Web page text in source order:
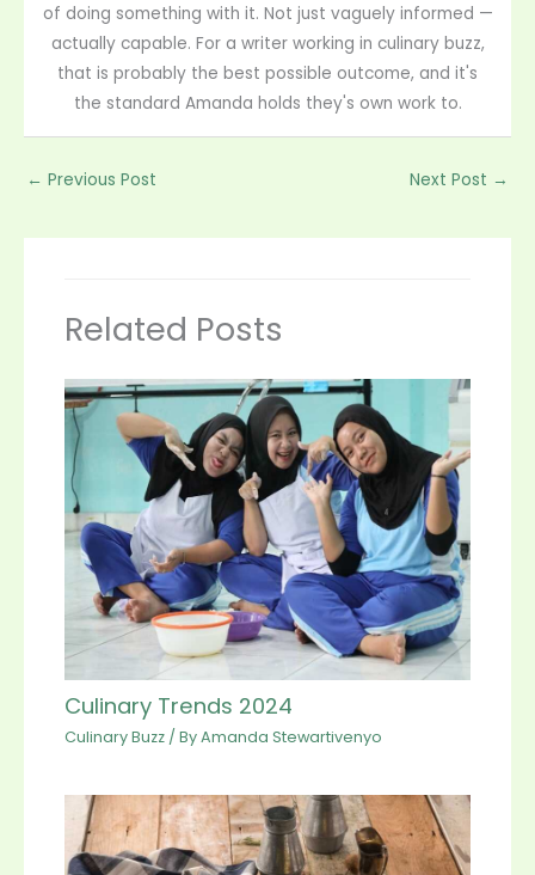
of doing something with it. Not just vaguely informed —
actually capable. For a writer working in culinary buzz,
that is probably the best possible outcome, and it's
the standard Amanda holds they's own work to.
← Previous Post Next Post →
Related Posts
Culinary Trends 2024
Culinary Buzz / ByAmanda Stewartivenyo